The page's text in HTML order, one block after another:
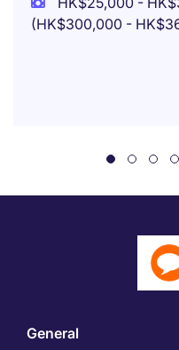
(HK$300,000 -
General